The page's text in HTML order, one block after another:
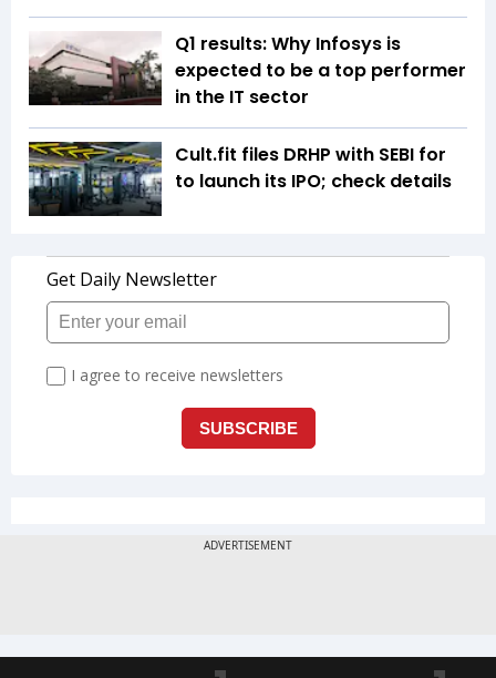
Q1 results: Why Infosys is
expected to be a top performer
in the IT sector
Cult.fit files DRHP with SEBI for
to launch its IPO; check details